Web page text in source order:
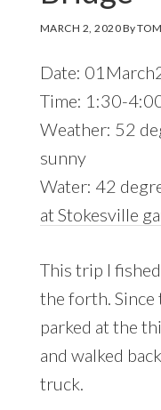
MARCH 2, 2020By
Date:
Time: 1:30-
Weather: 52
sunny
Water: 42
at Stokesville
This trip I
the forth. Since
parked at the
and walked
truck.